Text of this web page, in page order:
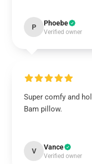
P Phoebe
Verified owner
Super comfy and
Bam pillow.
V Vance
Verified owner